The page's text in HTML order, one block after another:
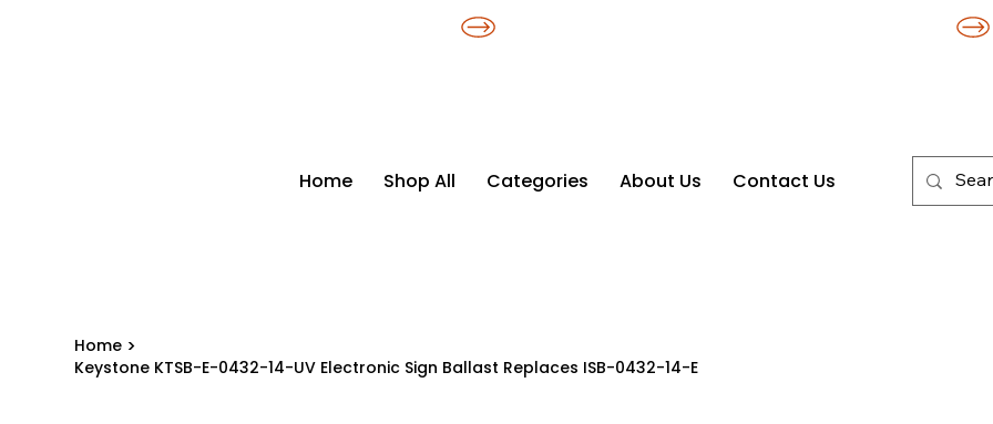
Home Shop All Categories About Us Contact Us
Home >
Keystone KTSB-E-0432-14-UV Electronic Sign Ballast Replaces ISB-0432-14-E